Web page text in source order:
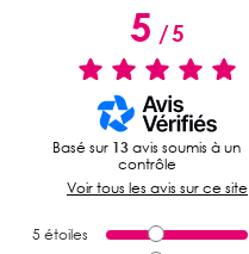
5/5
Basé sur 13 avis soumis à un
contrôle
Voir tous les avis sur ce site
5 étoiles